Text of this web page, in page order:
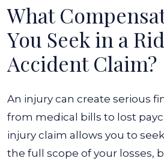
What
You Seek in a
Accident Claim?
An injury can create serious
from medical bills to lost
injury claim allows you to
the full scope of your losses,